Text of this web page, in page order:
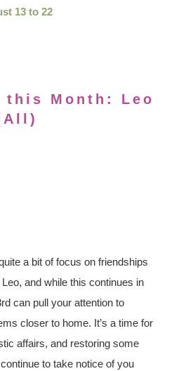
13 to 22
this Month: Leo
a bit of focus on friendships
and while this continues in
can pull your attention to
closer to home. It’s a time for
affairs, and restoring some
to take notice of you